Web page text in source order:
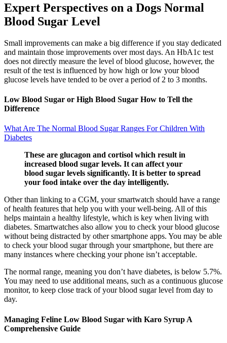
Expert Perspectives on a Dogs Normal
Blood Sugar Level
Small improvements can make a big difference if you stay dedicated
and maintain those improvements over most days. An HbA1c test
does not directly measure the level of blood glucose, however, the
result of the test is influenced by how high or low your blood
glucose levels have tended to be over a period of 2 to 3 months.
Low Blood Sugar or High Blood Sugar How to Tell the
Difference
What Are The Normal Blood Sugar Ranges For Children With
Diabetes
These are glucagon and cortisol which result in
increased blood sugar levels. It can affect your
blood sugar levels significantly. It is better to spread
your food intake over the day intelligently.
Other than linking to a CGM, your smartwatch should have a range
of health features that help you with your well-being. All of this
helps maintain a healthy lifestyle, which is key when living with
diabetes. Smartwatches also allow you to check your blood glucose
without being distracted by other smartphone apps. You may be able
to check your blood sugar through your smartphone, but there are
many instances where checking your phone isn’t acceptable.
The normal range, meaning you don’t have diabetes, is below 5.7%.
You may need to use additional means, such as a continuous glucose
monitor, to keep close track of your blood sugar level from day to
day.
Managing Feline Low Blood Sugar with Karo Syrup A
Comprehensive Guide